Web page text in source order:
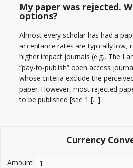
My paper was rejected.
options?
Almost every scholar has had a
acceptance rates are typically low,
higher impact journals (e.g., The
“pay-to-publish” open access
whose criteria exclude the
paper. However, most rejected
to be published [see 1 […]
Currency
Amount